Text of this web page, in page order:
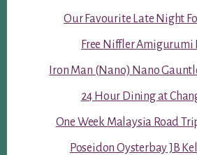
Our Favourite Late Night
Free Niffler Amigurumi
Iron Man (Nano) Nano
24 Hour Dining at
One Week Malaysia Road
Poseidon Oysterbay JB